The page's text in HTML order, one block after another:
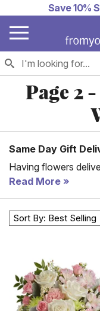
Save 10%
Page 2
Same Day Gift
Having flowers
and manage when
goal is to help you
them a beautiful
arrangement with a
floral partners
Rock Springs, and
the same day or for
We're happy to
Read More
Sort By: Best Selling